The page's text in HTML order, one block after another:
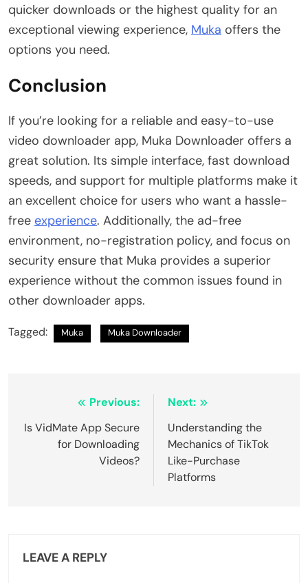
quicker downloads or the highest quality for an
exceptional viewing experience, Muka offers the
options you need.
Conclusion
If you’re looking for a reliable and easy-to-use
video downloader app, Muka Downloader offers a
great solution. Its simple interface, fast download
speeds, and support for multiple platforms make it
an excellent choice for users who want a hassle-
free experience. Additionally, the ad-free
environment, no-registration policy, and focus on
security ensure that Muka provides a superior
experience without the common issues found in
other downloader apps.
Tagged: Muka Muka Downloader
navigation
Previous:
Is VidMate App Secure
for Downloading
Videos?
Next:
Understanding​‍​‌‍​‍‌​‍​‌‍​‍‌ the
Mechanics of TikTok
Like-Purchase
Platforms
LEAVE A REPLY